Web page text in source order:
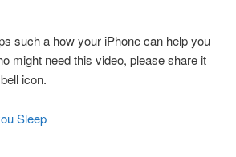
such a how your iPhone can help you
might need this video, please share it
icon.
Sleep